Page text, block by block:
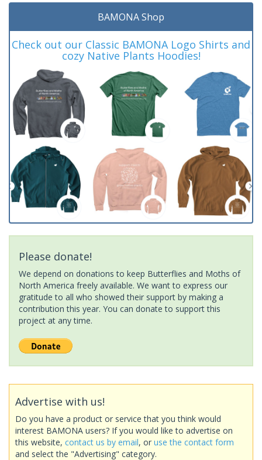
BAMONA Shop
Check out our Classic BAMONA Logo Shirts and
cozy Native Plants Hoodies!
Please donate!
We depend on donations to keep Butterflies and Moths of
North America freely available. We want to express our
gratitude to all who showed their support by making a
contribution this year. You can donate to support this
project at any time.
Advertise with us!
Do you have a product or service that you think would
interest BAMONA users? If you would like to advertise on
this website, contact us by email, or use the contact form
and select the "Advertising" category.